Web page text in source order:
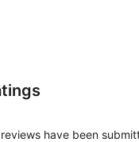
have been